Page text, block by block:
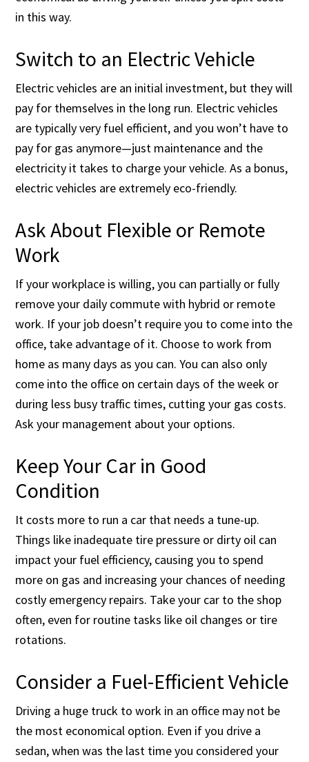
in this way.
Switch to an Electric Vehicle
Electric vehicles are an initial investment, but they will
pay for themselves in the long run. Electric vehicles
are typically very fuel efficient, and you won’t have to
pay for gas anymore—just maintenance and the
electricity it takes to charge your vehicle. As a bonus,
electric vehicles are extremely eco-friendly.
Ask About Flexible or Remote
Work
If your workplace is willing, you can partially or fully
remove your daily commute with hybrid or remote
work. If your job doesn’t require you to come into the
office, take advantage of it. Choose to work from
home as many days as you can. You can also only
come into the office on certain days of the week or
during less busy traffic times, cutting your gas costs.
Ask your management about your options.
Keep Your Car in Good
Condition
It costs more to run a car that needs a tune-up.
Things like inadequate tire pressure or dirty oil can
impact your fuel efficiency, causing you to spend
more on gas and increasing your chances of needing
costly emergency repairs. Take your car to the shop
often, even for routine tasks like oil changes or tire
rotations.
Consider a Fuel-Efficient Vehicle
Driving a huge truck to work in an office may not be
the most economical option. Even if you drive a
sedan, when was the last time you considered your